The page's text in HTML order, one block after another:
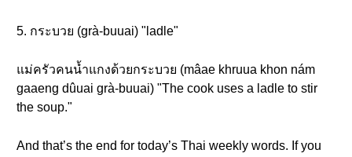
5. กระบวย (grà-buuai) "ladle"
แม่ครัวคนน้ำแกงด้วยกระบวย (mâae khruua khon nám
gaaeng dûuai grà-buuai) "The cook uses a ladle to stir
the soup."
And that’s the end for today’s Thai weekly words. If you